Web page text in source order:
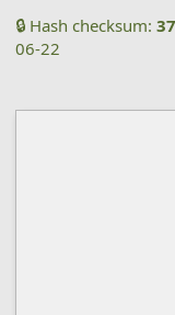
🔒 Hash checksum:
06-22